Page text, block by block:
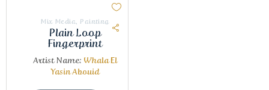
Mix Media, Painting
Plain Loop
Fingerprint
Artist Name: Whala El
Yasin Abouid